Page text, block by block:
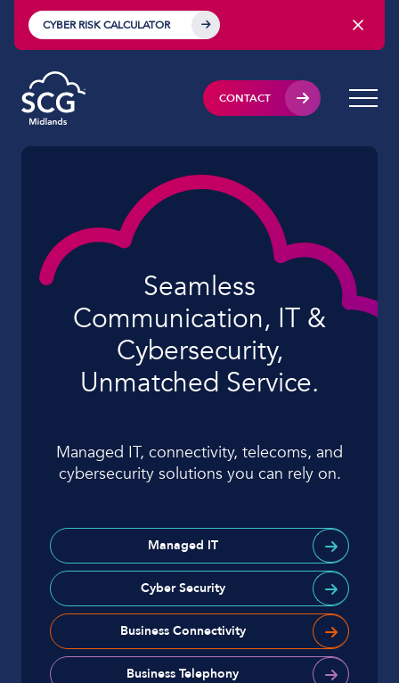
CYBER RISK CALCULATOR
CONTACT
Seamless
Communication, IT &
Cybersecurity,
Unmatched Service.
Managed IT, connectivity, telecoms, and
cybersecurity solutions you can rely on.
Managed IT
Cyber Security
Business Connectivity
Business Telephony